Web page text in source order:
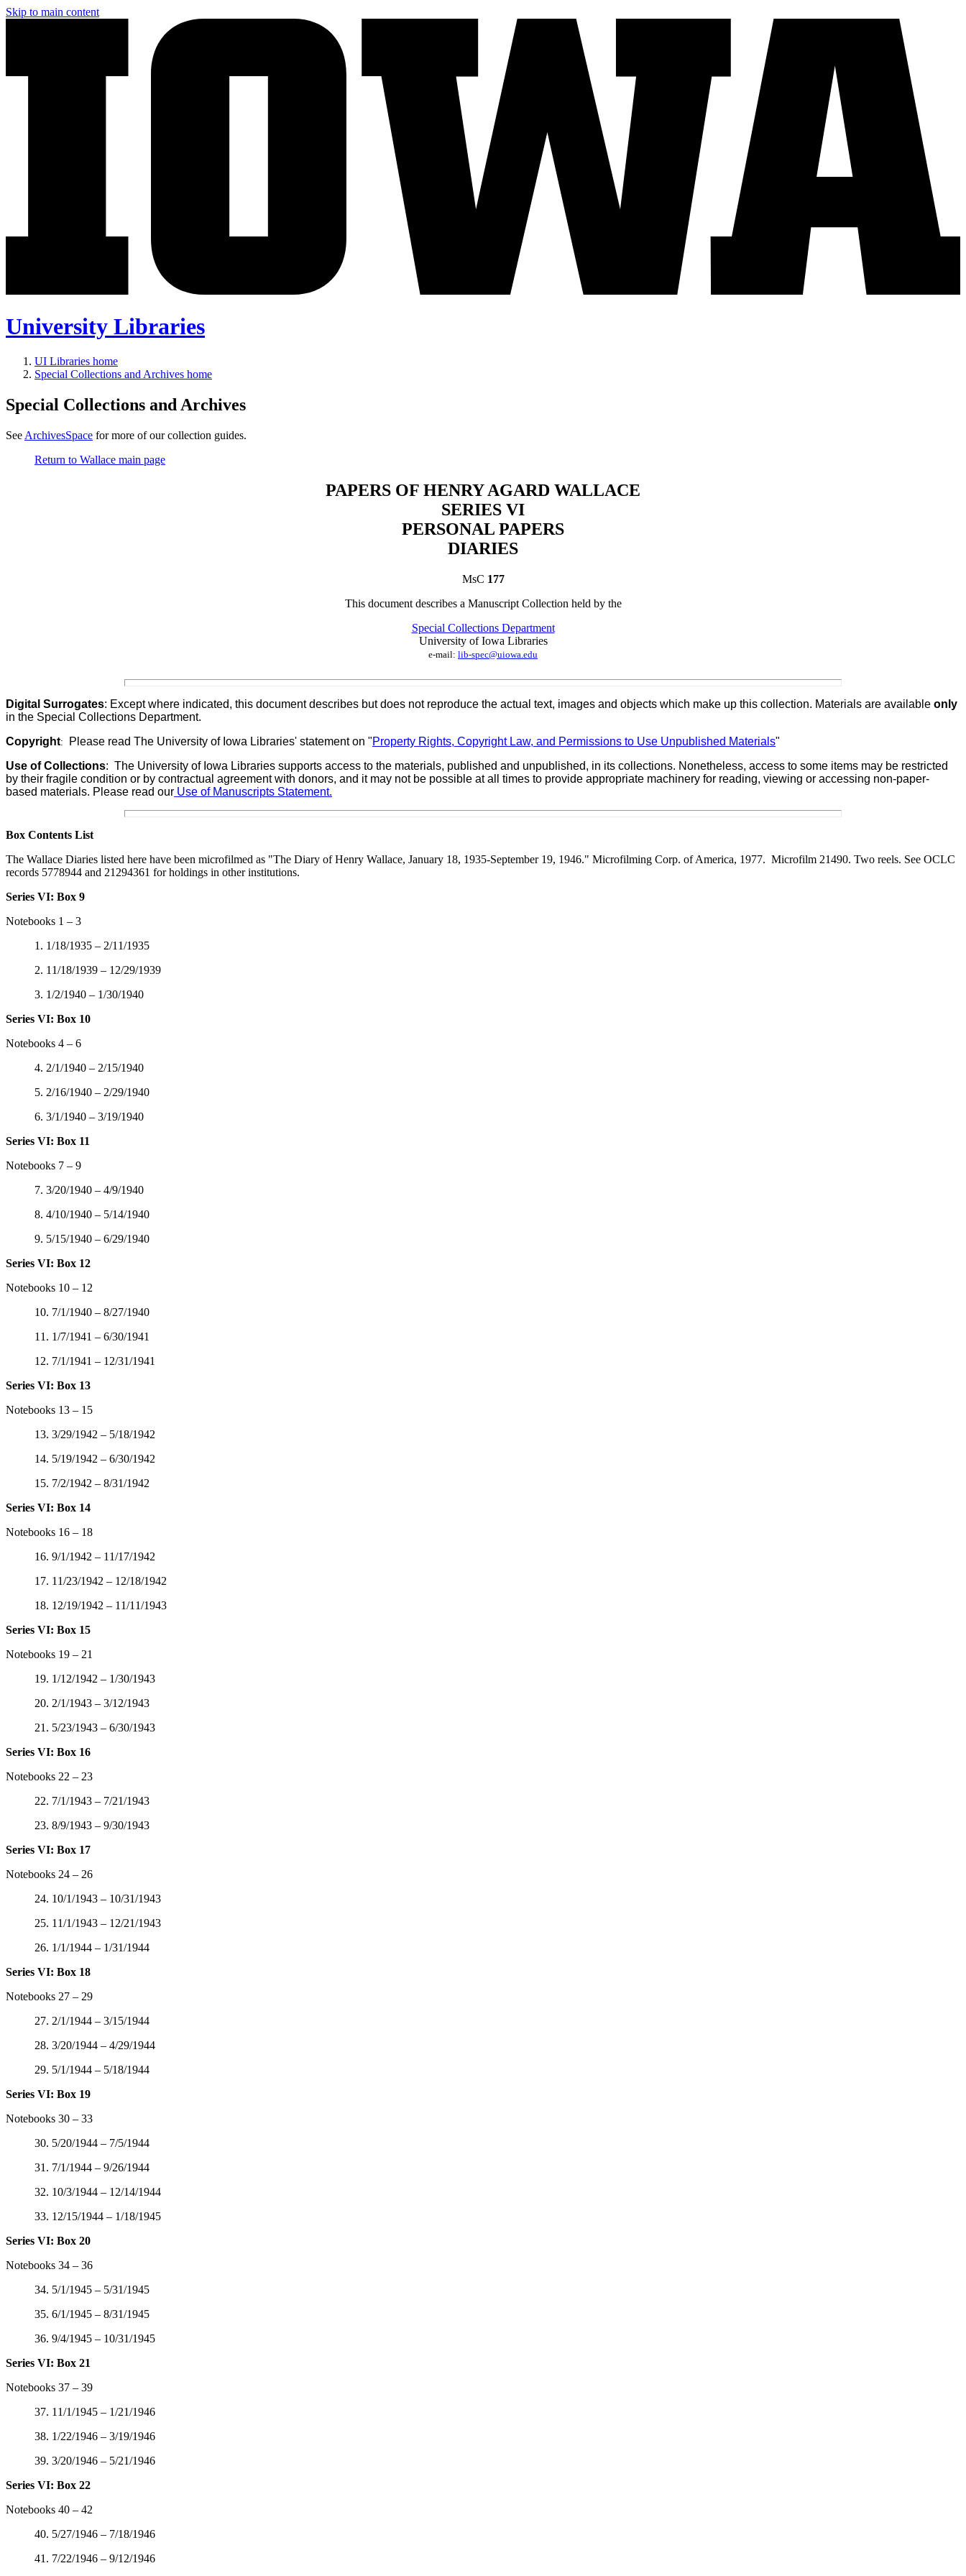
Skip to main content
University Libraries
UI Libraries home
Special Collections and Archives home
Special Collections and Archives
See ArchivesSpace for more of our collection guides.
Return to Wallace main page
PAPERS OF HENRY AGARD WALLACE
SERIES VI
PERSONAL PAPERS
DIARIES
MsC 177
This document describes a Manuscript Collection held by the
Special Collections Department
University of Iowa Libraries
e-mail: lib-spec@uiowa.edu
Digital Surrogates: Except where indicated, this document describes but does not reproduce the actual text, images and objects which make up this collection. Materials are available only
in the Special Collections Department.
Copyright: Please read The University of Iowa Libraries' statement on "Property Rights, Copyright Law, and Permissions to Use Unpublished Materials"
Use of Collections: The University of Iowa Libraries supports access to the materials, published and unpublished, in its collections. Nonetheless, access to some items may be restricted
by their fragile condition or by contractual agreement with donors, and it may not be possible at all times to provide appropriate machinery for reading, viewing or accessing non-paper-
based materials. Please read our Use of Manuscripts Statement.
Box Contents List
The Wallace Diaries listed here have been microfilmed as "The Diary of Henry Wallace, January 18, 1935-September 19, 1946." Microfilming Corp. of America, 1977. Microfilm 21490. Two reels. See OCLC
records 5778944 and 21294361 for holdings in other institutions.
Series VI: Box 9
Notebooks 1 – 3
1. 1/18/1935 – 2/11/1935
2. 11/18/1939 – 12/29/1939
3. 1/2/1940 – 1/30/1940
Series VI: Box 10
Notebooks 4 – 6
4. 2/1/1940 – 2/15/1940
5. 2/16/1940 – 2/29/1940
6. 3/1/1940 – 3/19/1940
Series VI: Box 11
Notebooks 7 – 9
7. 3/20/1940 – 4/9/1940
8. 4/10/1940 – 5/14/1940
9. 5/15/1940 – 6/29/1940
Series VI: Box 12
Notebooks 10 – 12
10. 7/1/1940 – 8/27/1940
11. 1/7/1941 – 6/30/1941
12. 7/1/1941 – 12/31/1941
Series VI: Box 13
Notebooks 13 – 15
13. 3/29/1942 – 5/18/1942
14. 5/19/1942 – 6/30/1942
15. 7/2/1942 – 8/31/1942
Series VI: Box 14
Notebooks 16 – 18
16. 9/1/1942 – 11/17/1942
17. 11/23/1942 – 12/18/1942
18. 12/19/1942 – 11/11/1943
Series VI: Box 15
Notebooks 19 – 21
19. 1/12/1942 – 1/30/1943
20. 2/1/1943 – 3/12/1943
21. 5/23/1943 – 6/30/1943
Series VI: Box 16
Notebooks 22 – 23
22. 7/1/1943 – 7/21/1943
23. 8/9/1943 – 9/30/1943
Series VI: Box 17
Notebooks 24 – 26
24. 10/1/1943 – 10/31/1943
25. 11/1/1943 – 12/21/1943
26. 1/1/1944 – 1/31/1944
Series VI: Box 18
Notebooks 27 – 29
27. 2/1/1944 – 3/15/1944
28. 3/20/1944 – 4/29/1944
29. 5/1/1944 – 5/18/1944
Series VI: Box 19
Notebooks 30 – 33
30. 5/20/1944 – 7/5/1944
31. 7/1/1944 – 9/26/1944
32. 10/3/1944 – 12/14/1944
33. 12/15/1944 – 1/18/1945
Series VI: Box 20
Notebooks 34 – 36
34. 5/1/1945 – 5/31/1945
35. 6/1/1945 – 8/31/1945
36. 9/4/1945 – 10/31/1945
Series VI: Box 21
Notebooks 37 – 39
37. 11/1/1945 – 1/21/1946
38. 1/22/1946 – 3/19/1946
39. 3/20/1946 – 5/21/1946
Series VI: Box 22
Notebooks 40 – 42
40. 5/27/1946 – 7/18/1946
41. 7/22/1946 – 9/12/1946